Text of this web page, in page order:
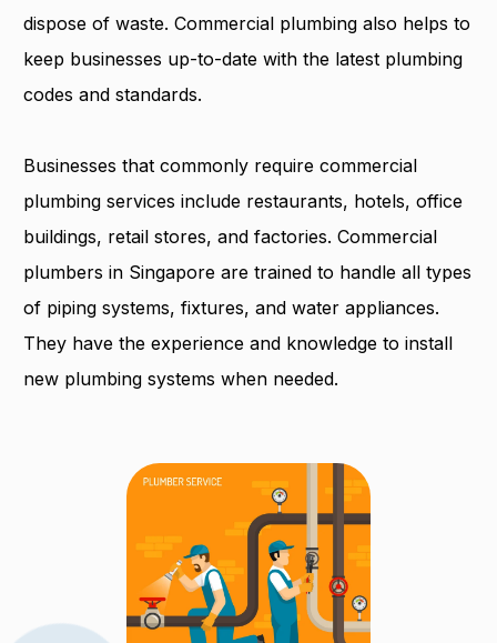
dispose of waste. Commercial plumbing also helps to
keep businesses up-to-date with the latest plumbing
codes and standards.
Businesses that commonly require commercial
plumbing services include restaurants, hotels, office
buildings, retail stores, and factories. Commercial
plumbers in Singapore are trained to handle all types
of piping systems, fixtures, and water appliances.
They have the experience and knowledge to install
new plumbing systems when needed.